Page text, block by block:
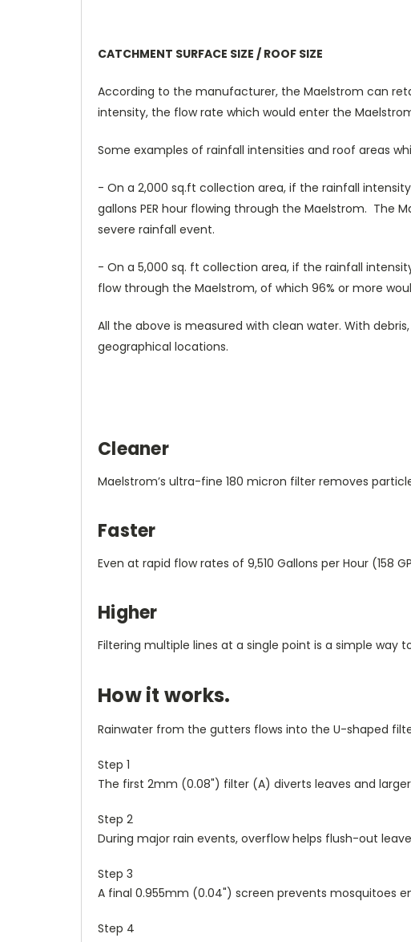
CATCHMENT SURFACE SIZE / ROOF SIZE
According to the manufacturer, the Maelstrom can
intensity, the flow rate which would enter the
Some examples of rainfall intensities and roof areas
- On a 2,000 sq.ft collection area, if the rainfall
gallons PER hour flowing through the Maelstrom. The
severe rainfall event.
- On a 5,000 sq. ft collection area, if the rainfall
flow through the Maelstrom, of which 96% or more
All the above is measured with clean water. With
geographical locations.
Cleaner
Maelstrom’s ultra-fine 180 micron filter removes
Faster
Even at rapid flow rates of 9,510 Gallons per Hour
Higher
Filtering multiple lines at a single point is a simple way
How it works.
Rainwater from the gutters flows into the U-shaped
Step 1
The first 2mm (0.08") filter (A) diverts leaves and
Step 2
During major rain events, overflow helps flush-out
Step 3
A final 0.955mm (0.04") screen prevents mosquitoes
Step 4